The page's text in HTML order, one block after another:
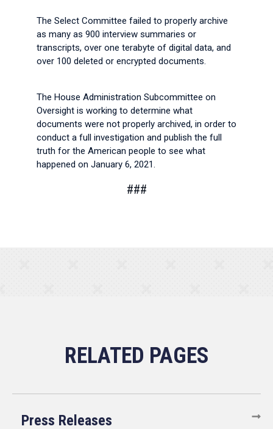
The Select Committee failed to properly archive
as many as 900 interview summaries or
transcripts, over one terabyte of digital data, and
over 100 deleted or encrypted documents.
The House Administration Subcommittee on
Oversight is working to determine what
documents were not properly archived, in order to
conduct a full investigation and publish the full
truth for the American people to see what
happened on January 6, 2021.
###
Press Releases